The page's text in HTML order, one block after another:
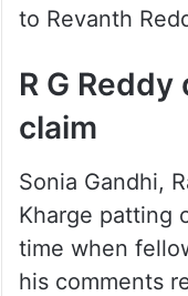
to Revanth
R G Reddy
claim
Sonia Gandhi,
Kharge patting
time when
his comments